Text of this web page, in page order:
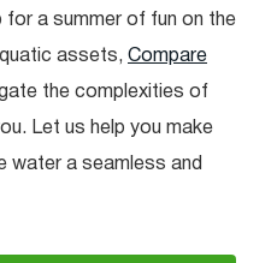
for a summer of fun on the
assets, Compare
the complexities of
Let us help you make
water a seamless and